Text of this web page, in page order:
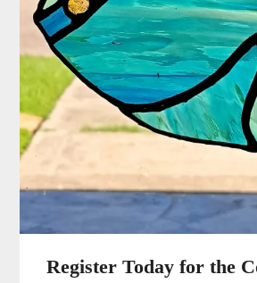
Register Today for the